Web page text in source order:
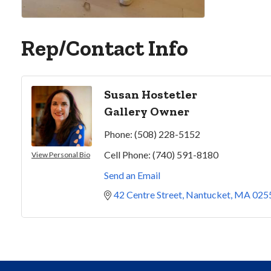
Rep/Contact Info
View Personal Bio
Susan Hostetler
Gallery Owner
Phone: (508) 228-5152
Cell Phone: (740) 591-8180
Send an Email
42 Centre Street Nantucket MA